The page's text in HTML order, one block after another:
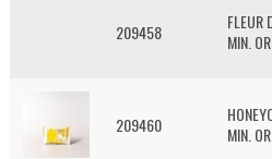
209458
FLEUR
MIN.
209460
MIN.